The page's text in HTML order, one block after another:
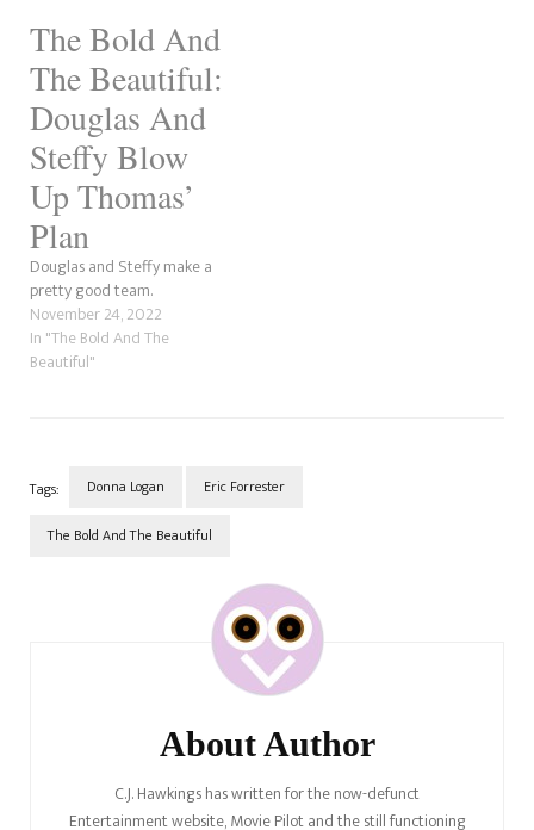
doubt that Ridge loves Eric.
After all, he did raise him…
The Bold And
The Beautiful:
Douglas And
Steffy Blow
Up Thomas’
Plan
Douglas and Steffy make a
pretty good team.
November 24, 2022
In "The Bold And The
Beautiful"
Tags: Donna Logan Eric Forrester
The Bold And The Beautiful
About Author
C.J. Hawkings has written for the now-defunct
Entertainment website, Movie Pilot and the still functioning